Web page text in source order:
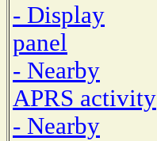
- Display
panel
- Nearby
APRS activity
- Nearby